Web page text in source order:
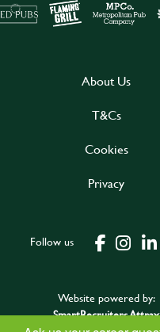
About Us
T&Cs
Cookies
Privacy
Follow us
Website powered by:
SmartRecruiters Attrax